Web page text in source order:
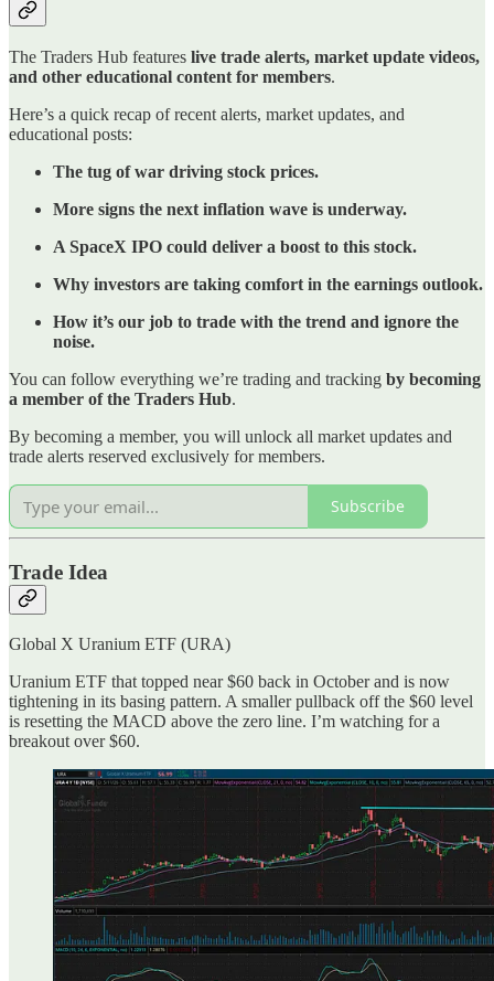
The Traders Hub features live trade alerts, market update videos,
and other educational content for members.
Here’s a quick recap of recent alerts, market updates, and
educational posts:
The tug of war driving stock prices.
More signs the next inflation wave is underway.
A SpaceX IPO could deliver a boost to this stock.
Why investors are taking comfort in the earnings outlook.
How it’s our job to trade with the trend and ignore the
noise.
You can follow everything we’re trading and tracking by becoming
a member of the Traders Hub.
By becoming a member, you will unlock all market updates and
trade alerts reserved exclusively for members.
Subscribe
Trade Idea
Global X Uranium ETF (URA)
Uranium ETF that topped near $60 back in October and is now
tightening in its basing pattern. A smaller pullback off the $60 level
is resetting the MACD above the zero line. I’m watching for a
breakout over $60.